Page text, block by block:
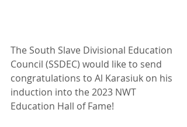
The South Slave Divisional Education
Council (SSDEC) would like to send
congratulations to Al Karasiuk on his
induction into the 2023 NWT
Education Hall of Fame!